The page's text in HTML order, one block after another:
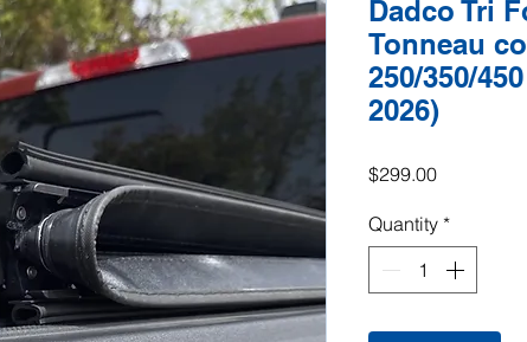
Dadco Tri
Tonneau
250/350/
2026)
$299.00Price
Quantity *